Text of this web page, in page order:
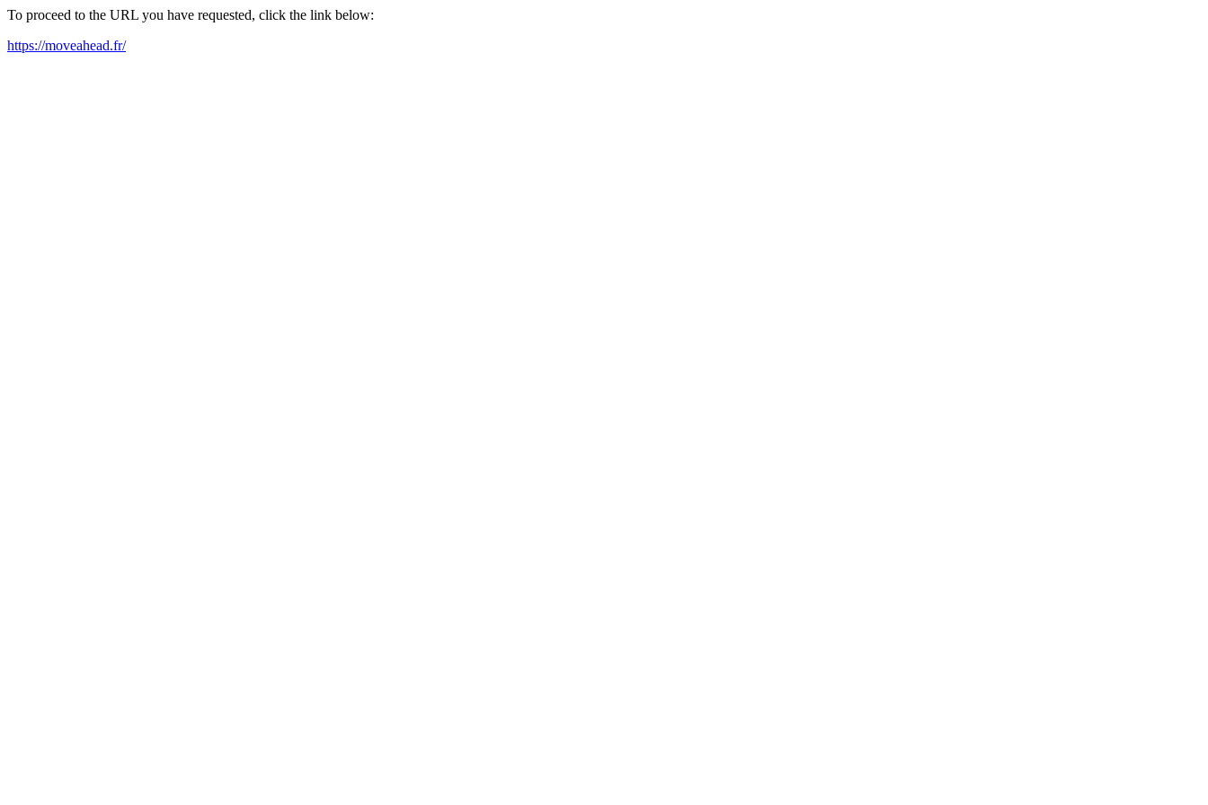
To proceed to the URL you have requested, click the link below:
https://moveahead.fr/